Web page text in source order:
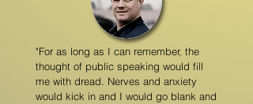
"For as long as I can remember, the
thought of public speaking would fill
me with dread. Nerves and anxiety
would kick in and I would go blank and